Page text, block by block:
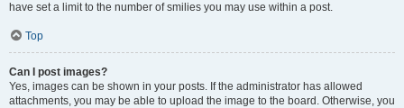
have set a limit to the number of smilies you may use within a post.
Top
Can I post images?
Yes, images can be shown in your posts. If the administrator has allowed
attachments, you may be able to upload the image to the board. Otherwise, you